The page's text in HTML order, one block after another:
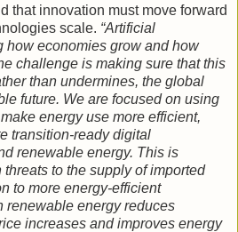
that innovation must move forward
scale. “Artificial
how economies grow and how
challenge is making sure that this
than undermines, the global
future. We are focused on using
energy use more efficient,
transition-ready digital
renewable energy. This is
to the supply of imported
to more energy-efficient
renewable energy reduces
increases and improves energy